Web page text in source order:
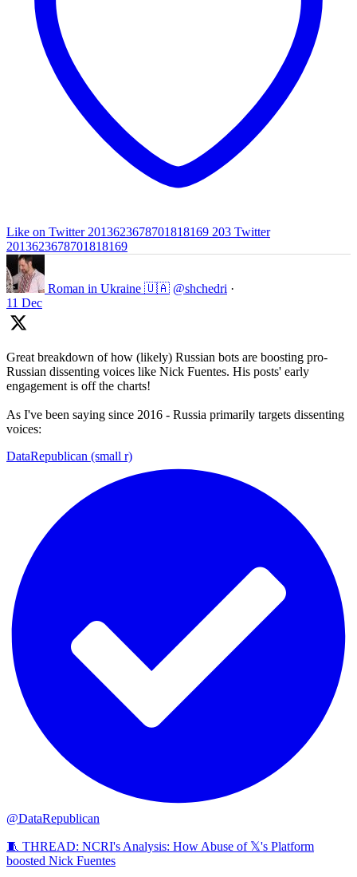
Like on Twitter 2013623678701818169 203 Twitter
2013623678701818169
Roman in Ukraine 🇺🇦 @shchedri ·
11 Dec
Great breakdown of how (likely) Russian bots are boosting pro-
Russian dissenting voices like Nick Fuentes. His posts' early
engagement is off the charts!
As I've been saying since 2016 - Russia primarily targets dissenting
voices:
DataRepublican (small r)
@DataRepublican
🧵 THREAD: NCRI's Analysis: How Abuse of 𝕏's Platform
boosted Nick Fuentes